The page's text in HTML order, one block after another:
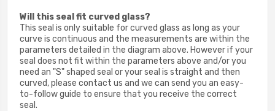
Will this seal fit curved glass?
This seal is only suitable for curved glass as long as your
curve is continuous and the measurements are within the
parameters detailed in the diagram above. However if your
seal does not fit within the parameters above and/or you
need an "S" shaped seal or your seal is straight and then
curved, please contact us and we can send you an easy-
to-follow guide to ensure that you receive the correct
seal.